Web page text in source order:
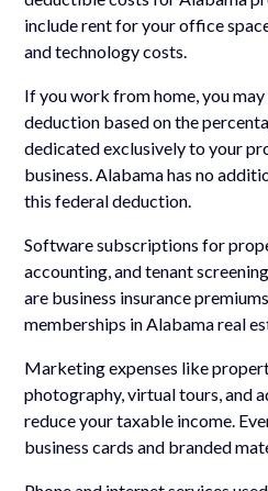
include rent for your office
and technology costs.
If you work from home, you
deduction based on the
dedicated exclusively to your
business. Alabama has no
this federal deduction.
Software subscriptions for
accounting, and tenant
are business insurance
memberships in Alabama real
Marketing expenses like
photography, virtual tours, and
reduce your taxable income.
business cards and branded